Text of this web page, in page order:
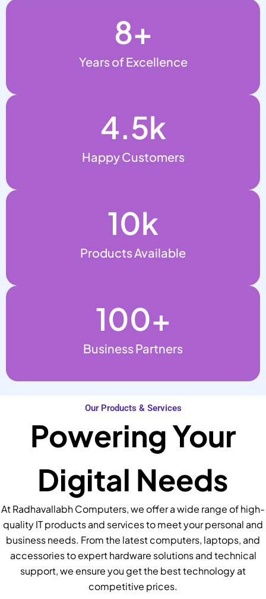
Years of Excellence
8+
Happy Customers
4.5k
Products Available
10k
Business Partners
100+
Our Products & Services
Powering Your
Digital Needs
At Radhavallabh Computers, we offer a wide range of high-
quality IT products and services to meet your personal and
business needs. From the latest computers, laptops, and
accessories to expert hardware solutions and technical
support, we ensure you get the best technology at
competitive prices.